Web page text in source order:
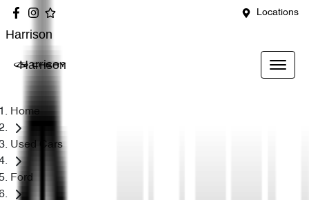
Locations
Harrison
Harrison
Home
Used Cars
Ford